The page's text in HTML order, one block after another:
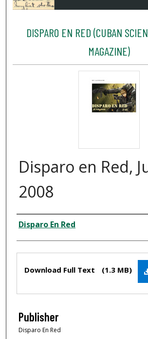
DISPARO EN RED (CUBAN
MAGAZINE)
Disparo en Red,
2008
Creator
Disparo En Red
Download Full Text (1.3 MB)
Publisher
Disparo En Red